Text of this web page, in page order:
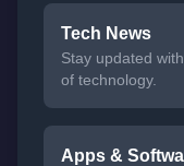
Tech News
Stay updated
of technology.
Apps &